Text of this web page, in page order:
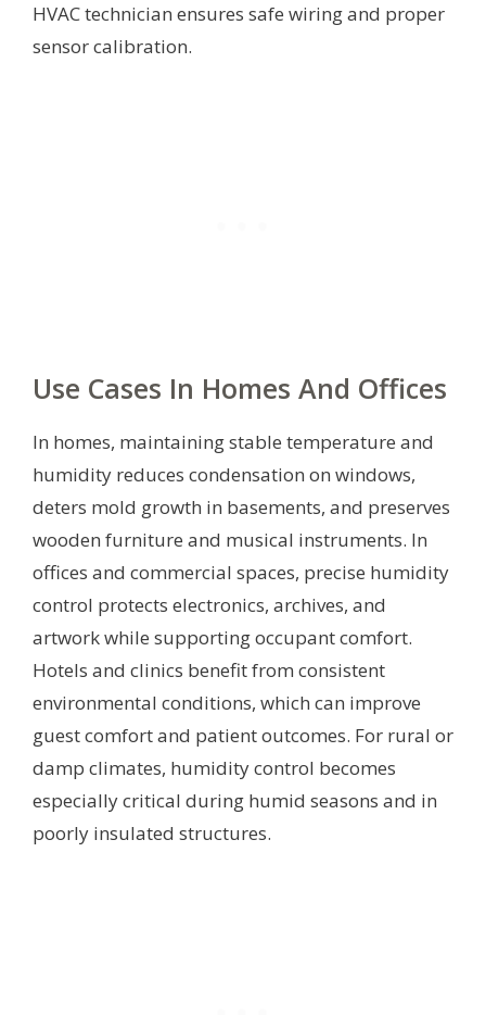
HVAC technician ensures safe wiring and proper
sensor calibration.
Use Cases In Homes And Offices
In homes, maintaining stable temperature and
humidity reduces condensation on windows,
deters mold growth in basements, and preserves
wooden furniture and musical instruments. In
offices and commercial spaces, precise humidity
control protects electronics, archives, and
artwork while supporting occupant comfort.
Hotels and clinics benefit from consistent
environmental conditions, which can improve
guest comfort and patient outcomes. For rural or
damp climates, humidity control becomes
especially critical during humid seasons and in
poorly insulated structures.